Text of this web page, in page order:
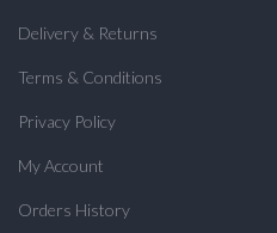
Delivery & Returns
Terms & Conditions
Privacy Policy
My Account
Orders History